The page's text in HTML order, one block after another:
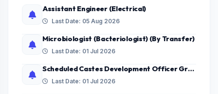
Assistant Engineer (Electrical)
Last Date: 05 Aug 2026
Microbiologist (Bacteriologist) (By Transfer)
Last Date: 01 Jul 2026
Scheduled Castes Development Officer Grade - II
Last Date: 01 Jul 2026